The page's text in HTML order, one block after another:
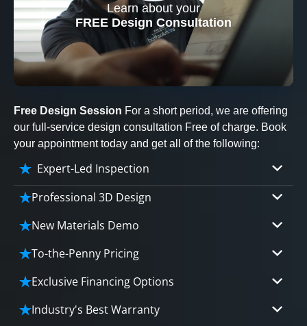
Learn about your
FREE Design Consultation
CLOSE
X
Free Design Session For a short period, we are offering
our full-service design consultation Free of charge. Book
your appointment today and get all of the following:
Expert-Led Inspection
Professional 3D Design
Our professional designers will turn your vision
into vivid reality. It’s not just planning; it’s
bringing your dream to life.
New Materials Demo
Demo our cutting edge materials that solve
your biggest bathing problems: design, safety,
maintenance and longevity, all in an elegant,
To-the-Penny Pricing
of mind with knowing exactly what you’re paying for,
tailored to your budget, without hidden fees.
Exclusive Financing Options
We'll share the exciting details of your
affordable and attractive financing options for
Industry's Best Warranty
CLOSE